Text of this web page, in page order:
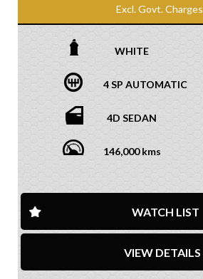
Excl. Govt. Charges
WHITE
4 SP AUTOMATIC
4D SEDAN
146,000 kms
WATCH LIST
VIEW DETAILS